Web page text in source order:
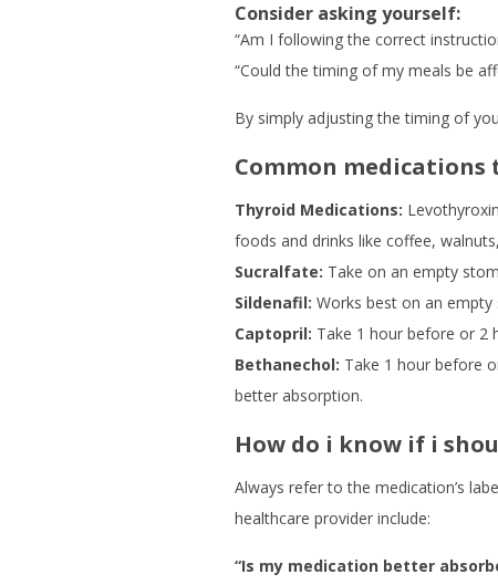
Consider asking yourself:
“Am I following the correct
“Could the timing of my meals be
By simply adjusting the timing of
Common
Thyroid Medications:
foods and drinks like coffee,
Sucralfate: Take on an empty
Sildenafil: Works best on an
Captopril: Take 1 hour before or 2
Bethanechol: Take 1 hour before
better absorption.
How do i know if i
Always refer to the medication’s
healthcare provider include:
“Is my medication better